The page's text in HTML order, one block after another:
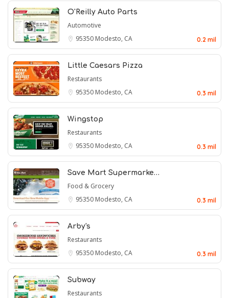
O'Reilly Auto Parts
Automotive
95350 Modesto, CA 0.2 mil
Little Caesars Pizza
Restaurants
95350 Modesto, CA 0.3 mil
Wingstop
Restaurants
95350 Modesto, CA 0.3 mil
Save Mart Supermarke…
Food & Grocery
95350 Modesto, CA 0.3 mil
Arby's
Restaurants
95350 Modesto, CA 0.3 mil
Subway
Restaurants